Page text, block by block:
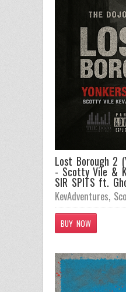
Lost Borough 2
- Scotty Vile &
SIR SPITS ft.
KevAdventures,
BUY NOW